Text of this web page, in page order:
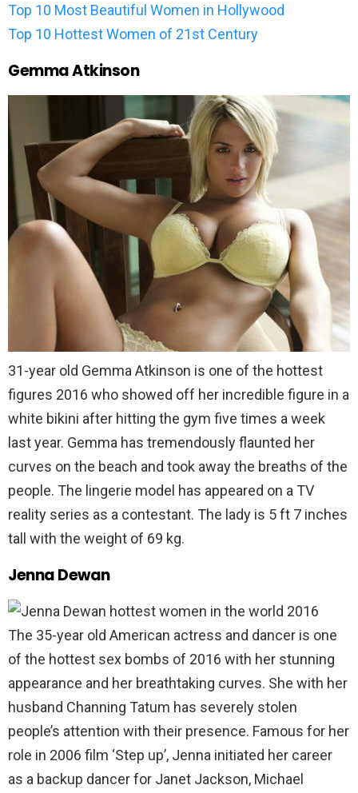
Top 10 Most Beautiful Women in Hollywood
Top 10 Hottest Women of 21st Century
Gemma Atkinson
31-year old Gemma Atkinson is one of the hottest
figures 2016 who showed off her incredible figure in a
white bikini after hitting the gym five times a week
last year. Gemma has tremendously flaunted her
curves on the beach and took away the breaths of the
people. The lingerie model has appeared on a TV
reality series as a contestant. The lady is 5 ft 7 inches
tall with the weight of 69 kg.
Jenna Dewan
The 35-year old American actress and dancer is one
of the hottest sex bombs of 2016 with her stunning
appearance and her breathtaking curves. She with her
husband Channing Tatum has severely stolen
people’s attention with their presence. Famous for her
role in 2006 film ‘Step up’, Jenna initiated her career
as a backup dancer for Janet Jackson, Michael